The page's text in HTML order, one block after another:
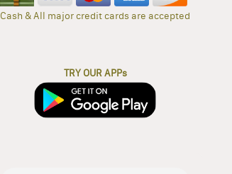
Cash & All major credit cards are accepted
TRY OUR APPs